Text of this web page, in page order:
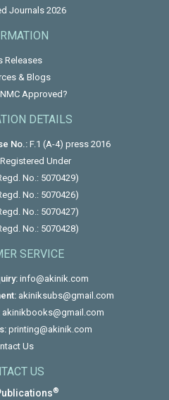
Journals 2026
Releases
& Blogs
Approved?
DETAILS
No.:F.1 (A-4) press 2016
Under
No.: 5070429)
No.: 5070426)
No.: 5070427)
No.: 5070428)
SERVICE
info@akinik.com
akiniksubs@gmail.com
akinikbooks@gmail.com
printing@akinik.com
Us
US
®